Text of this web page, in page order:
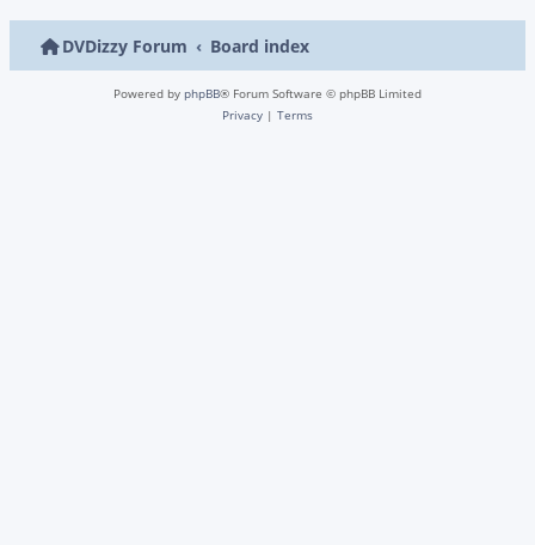
DVDizzy Forum Board index
Powered by phpBB® Forum Software © phpBB Limited
Privacy | Terms